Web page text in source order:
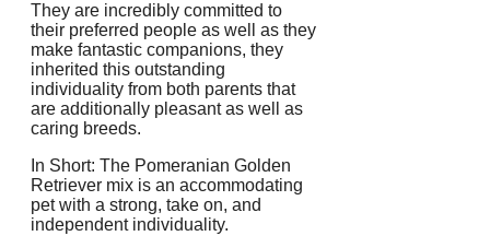
They are incredibly committed to
their preferred people as well as they
make fantastic companions, they
inherited this outstanding
individuality from both parents that
are additionally pleasant as well as
caring breeds.
In Short: The Pomeranian Golden
Retriever mix is an accommodating
pet with a strong, take on, and
independent individuality.